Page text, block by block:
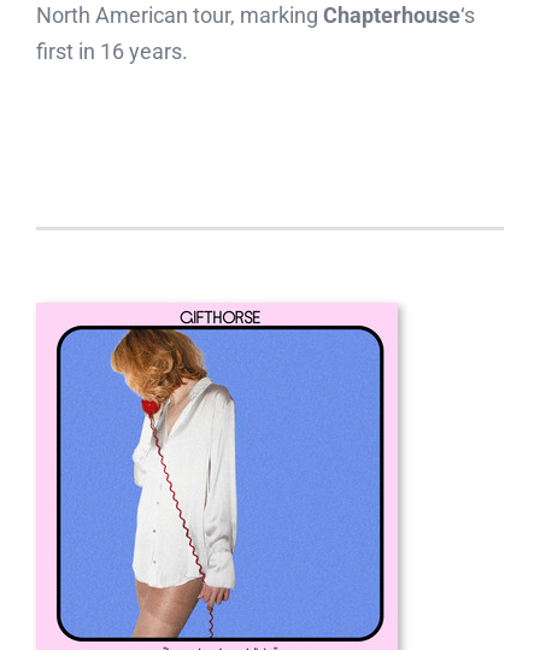
North American tour, marking Chapterhouse‘s
first in 16 years.